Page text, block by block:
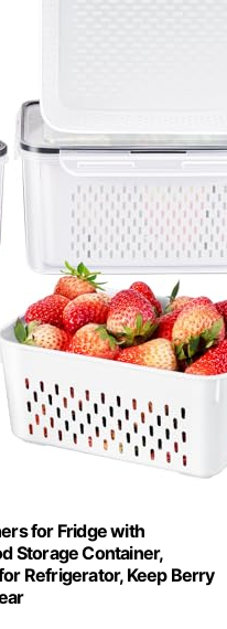
for Fridge with
Storage Container,
Refrigerator, Keep Berry